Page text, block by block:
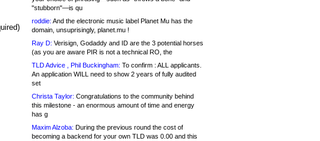
"stubborn"—is qu
roddie: And the electronic music label Planet Mu has the
domain, unsuprisingly, planet.mu !
Ray D: Verisign, Godaddy and ID are the 3 potential horses
(as you are aware PIR is not a technical RO, the
TLD Advice , Phil Buckingham: To confirm : ALL applicants.
An application WILL need to show 2 years of fully audited
set
Christa Taylor: Congratulations to the community behind
this milestone - an enormous amount of time and energy
has g
Maxim Alzoba: During the previous round the cost of
becoming a backend for your own TLD was 0.00 and this